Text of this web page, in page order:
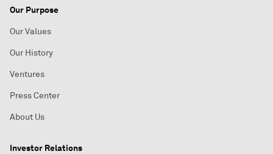
Our Purpose
Our Values
Our History
Ventures
Press Center
About Us
Investor Relations